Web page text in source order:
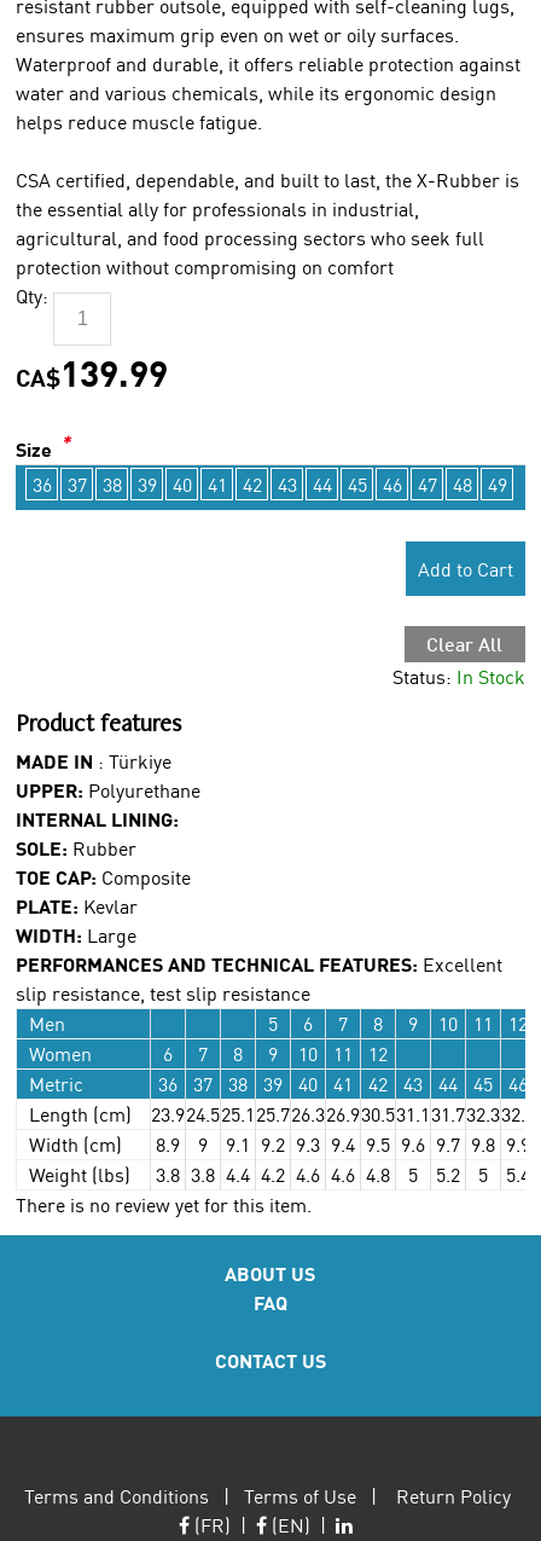
resistant rubber outsole, equipped with self-cleaning lugs,
ensures maximum grip even on wet or oily surfaces.
Waterproof and durable, it offers reliable protection against
water and various chemicals, while its ergonomic design
helps reduce muscle fatigue.
CSA certified, dependable, and built to last, the X-Rubber is
the essential ally for professionals in industrial,
agricultural, and food processing sectors who seek full
protection without compromising on comfort
Qty:
CA$139.99
Size *
36
37 38 39 40 41 42 43 44 45 46 47 48 49
Add to Cart
Clear All
Status: In Stock
Product features
MADE IN :Türkiye
UPPER: Polyurethane
INTERNAL LINING:
SOLE: Rubber
TOE CAP: Composite
PLATE: Kevlar
WIDTH: Large
PERFORMANCES AND TECHNICAL FEATURES: Excellent
slip resistance, test slip resistance
Men
5 6 7 8 9 10 11
12
Women
6 7 8 9 10 11
12
Metric
36 37 38 39 40 41 42 43 44 45
46
Length (cm)
23.924.525.125.726.326.930.531.131.732.332.9
Width (cm)
8.9 9 9.1 9.2 9.3 9.4 9.5 9.6 9.7 9.8 9.9
Weight (lbs)
3.8 3.8 4.4 4.2 4.6 4.6 4.8 5 5.2 5
5.4
There is no review yet for this item.
ABOUT US
FAQ
CONTACT US
Terms and Conditions |Terms of Use | Return Policy
(FR) | (EN) |